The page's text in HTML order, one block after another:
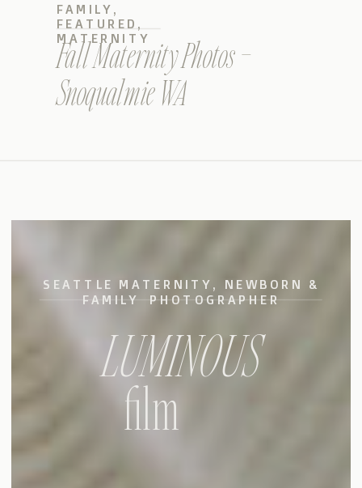
Fall Maternity Photos –
Snoqualmie WA
FAMILY ,
FEATURED ,
MATERNITY
film
LUMINOUS
SEATTLE MATERNITY, NEWBORN &
FAMILY PHOTOGRAPHER